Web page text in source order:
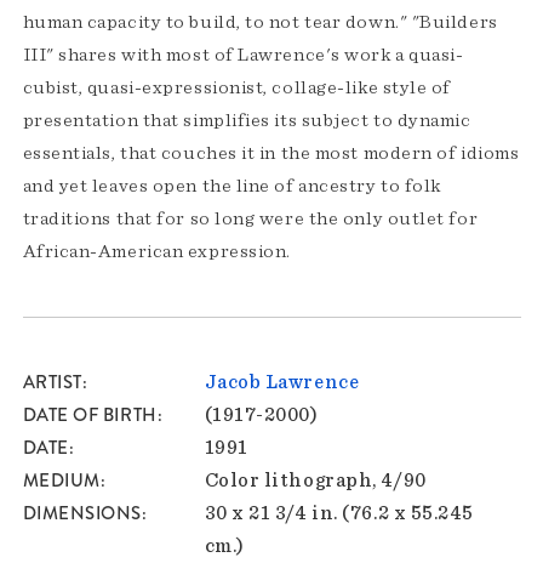
human capacity to build, to not tear down." "Builders
III" shares with most of Lawrence's work a quasi-
cubist, quasi-expressionist, collage-like style of
presentation that simplifies its subject to dynamic
essentials, that couches it in the most modern of idioms
and yet leaves open the line of ancestry to folk
traditions that for so long were the only outlet for
African-American expression.
ARTIST Jacob Lawrence
DATE OF BIRTH (1917-2000)
DATE 1991
MEDIUM Color lithograph, 4/90
DIMENSIONS
30 x 21 3/4 in. (76.2 x 55.245
cm.)